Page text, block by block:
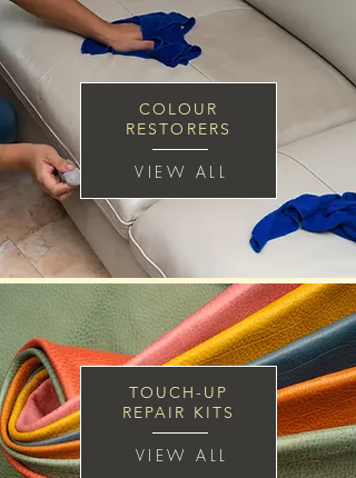
COLOUR
RESTORERS
VIEW ALL
TOUCH-UP
REPAIR KITS
VIEW ALL